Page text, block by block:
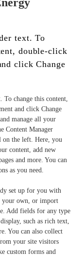
text. To
double-click
click Change
To change this content,
and click Change
manage all your
Content Manager
on the left. Here, you
content, add new
and more. You can
as you need.
set up for you with
your own, or import
Add fields for any type
such as rich text,
You can also collect
your site visitors
custom forms and